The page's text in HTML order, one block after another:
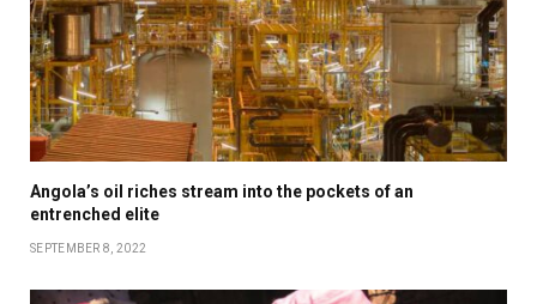
Angola’s oil riches stream into the pockets of an
entrenched elite
SEPTEMBER 8, 2022